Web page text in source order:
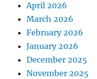
April 2026
March 2026
February 2026
January 2026
December 2025
November 2025